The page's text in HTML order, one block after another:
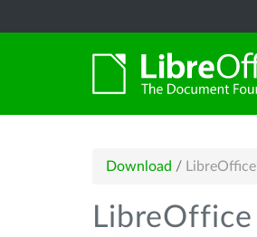
Download /
LibreOffice